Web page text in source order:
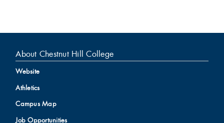
About Chestnut Hill College
Website
Athletics
Campus Map
Job Opportunities